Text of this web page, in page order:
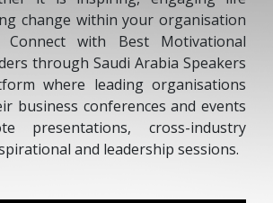
change within your organisation
with Best Motivational
through Saudi Arabia Speakers
where leading organisations
business conferences and events
presentations, cross-industry
and leadership sessions.